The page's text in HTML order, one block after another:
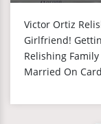
Victor Ortiz
Girlfriend!
Relishing
Married On